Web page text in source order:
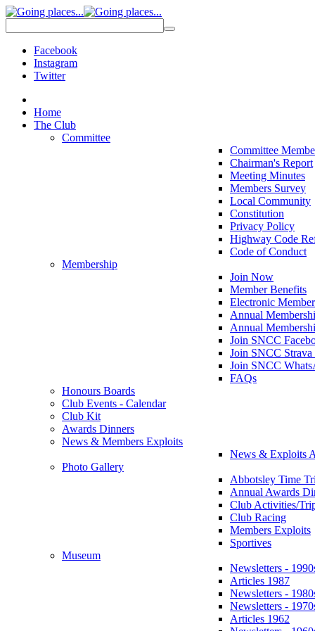
Facebook
Instagram
Twitter
Home
The Club
Committee
Committee
Chairman's Report
Meeting Minutes
Members Survey
Local Community
Constitution
Privacy Policy
Highway Code
Code of Conduct
Membership
Join Now
Member Benefits
Electronic
Annual
Annual
Join SNCC
Join SNCC
Join SNCC
FAQs
Honours Boards
Club Events - Calendar
Club Kit
Awards Dinners
News & Members Exploits
News & Exploits
Photo Gallery
Abbotsley Time
Annual Awards
Club Activities/
Club Racing
Members Exploits
Sportives
Museum
Newsletters -
Articles 1987
Newsletters -
Newsletters -
Articles 1962